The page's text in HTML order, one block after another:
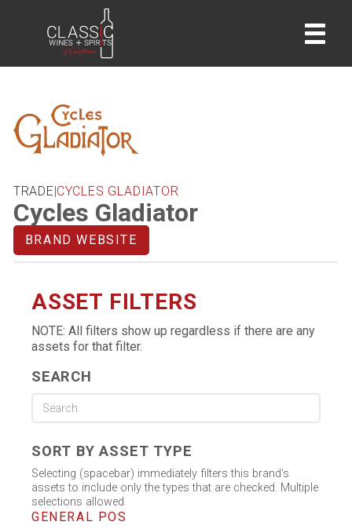
home
TRADE CYCLES GLADIATOR
Cycles Gladiator
BRAND WEBSITE
ASSET FILTERS
NOTE: All filters show up regardless if there are any
assets for that filter.
SEARCH
SORT BY ASSET TYPE
Selecting (spacebar) immediately filters this brand's
assets to include only the types that are checked. Multiple
selections allowed.
GENERAL POS